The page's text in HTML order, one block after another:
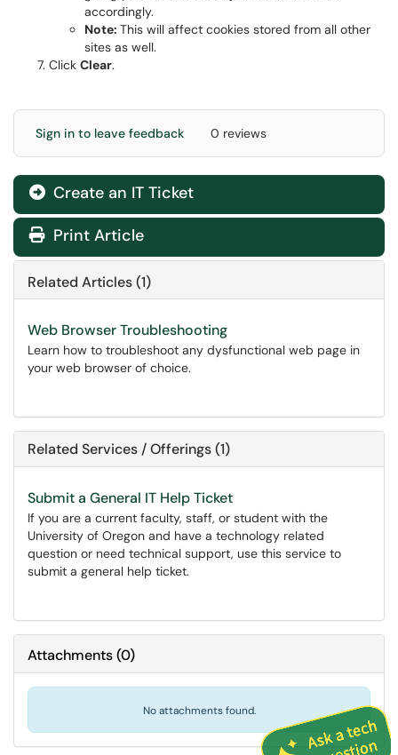
accordingly.
Note: This will affect cookies stored from all other
sites as well.
Click Clear.
Sign in to leave feedback 0 reviews
Create an IT Ticket
Print Article
Related Articles (1)
Web Browser Troubleshooting
Learn how to troubleshoot any dysfunctional web page in
your web browser of choice.
Related Services / Offerings (1)
Submit a General IT Help Ticket
If you are a current faculty, staff, or student with the
University of Oregon and have a technology related
question or need technical support, use this service to
submit a general help ticket.
Attachments(0)
No attachments found.